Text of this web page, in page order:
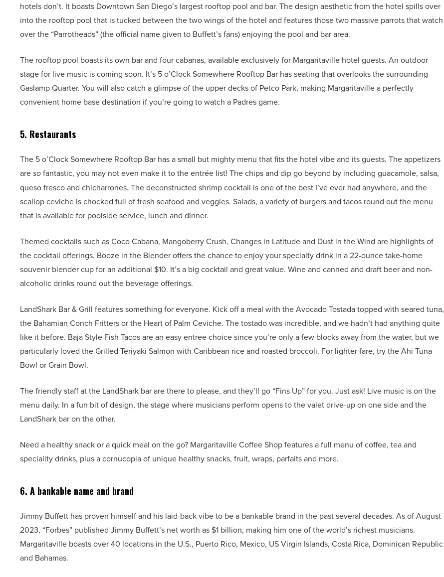
hotels don’t. It boasts Downtown San Diego’s largest rooftop pool and bar. The design aesthetic from the hotel spills over
into the rooftop pool that is tucked between the two wings of the hotel and features those two massive parrots that watch
over the “Parrotheads” (the official name given to Buffett’s fans) enjoying the pool and bar area.
The rooftop pool boasts its own bar and four cabanas, available exclusively for Margaritaville hotel guests. An outdoor
stage for live music is coming soon. It’s 5 o’Clock Somewhere Rooftop Bar has seating that overlooks the surrounding
Gaslamp Quarter. You will also catch a glimpse of the upper decks of Petco Park, making Margaritaville a perfectly
convenient home base destination if you’re going to watch a Padres game.
5. Restaurants
The 5 o’Clock Somewhere Rooftop Bar has a small but mighty menu that fits the hotel vibe and its guests. The appetizers
aresofantastic, you may not even make it to the entrée list! The chips and dip go beyond by including guacamole, salsa,
queso fresco and chicharrones. The deconstructed shrimp cocktail is one of the best I’ve ever had anywhere, and the
scallop ceviche is chocked full of fresh seafood and veggies. Salads, a variety of burgers and tacos round out the menu
that is available for poolside service, lunch and dinner.
Themed cocktails such as Coco Cabana, Mangoberry Crush, Changes in Latitude and Dust in the Wind are highlights of
the cocktail offerings. Booze in the Blender offers the chance to enjoy your specialty drink in a 22-ounce take-home
souvenir blender cup for an additional $10. It’s a big cocktail and great value. Wine and canned and draft beer and non-
alcoholic drinks round out the beverage offerings.
LandShark Bar & Grill features something for everyone. Kick off a meal with the Avocado Tostada topped with seared tuna,
the Bahamian Conch Fritters or the Heart of Palm Ceviche. The tostado was incredible, and we hadn’t had anything quite
like it before. Baja Style Fish Tacos are an easy entree choice since you’re only a few blocks away from the water, but we
particularly loved the Grilled Teriyaki Salmon with Caribbean rice and roasted broccoli. For lighter fare, try the Ahi Tuna
Bowl or Grain Bowl.
The friendly staff at the LandShark bar are there to please, and they’ll go “Fins Up” for you. Just ask! Live music is on the
menu daily. In a fun bit of design, the stage where musicians perform opens to the valet drive-up on one side and the
LandShark bar on the other.
Need a healthy snack or a quick meal on the go? Margaritaville Coffee Shop features a full menu of coffee, tea and
speciality drinks, plus a cornucopia of unique healthy snacks, fruit, wraps, parfaits and more.
6. A bankable name and brand
Jimmy Buffett has proven himself and his laid-back vibe to be a bankable brand in the past several decades. As of August
2023, “Forbes” published Jimmy Buffett’s net worth as $1 billion, making him one of the world’s richest musicians.
Margaritaville boasts over 40 locations in the U.S., Puerto Rico, Mexico, US Virgin Islands, Costa Rica, Dominican Republic
and Bahamas.